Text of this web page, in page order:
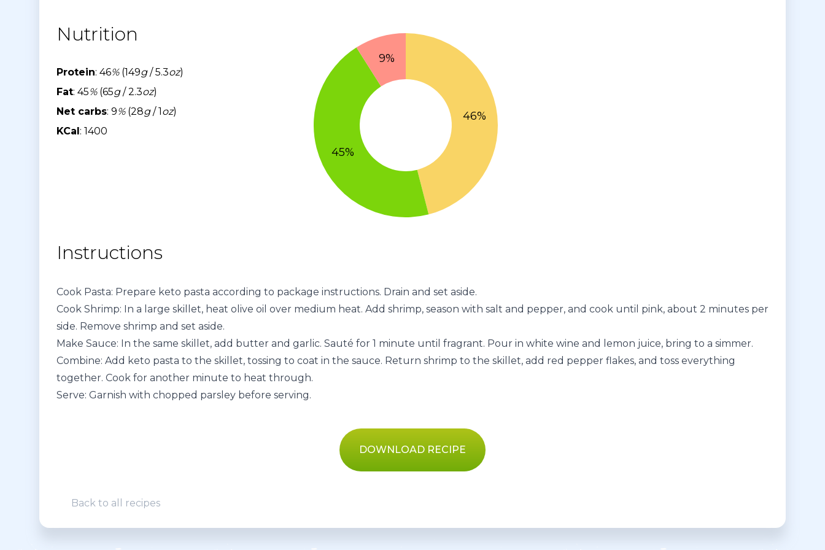
Nutrition
Protein: 46%(149g/ 5.3oz)
Fat: 45%(65g/ 2.3oz)
Net carbs: 9%(28g/ 1 oz)
KCal : 1400
Instructions
Cook Pasta: Prepare keto pasta according to package instructions. Drain and set aside.
Cook Shrimp: In a large skillet, heat olive oil over medium heat. Add shrimp, season with salt and pepper, and cook until pink, about 2 minutes per
side. Remove shrimp and set aside.
Make Sauce: In the same skillet, add butter and garlic. Sauté for 1 minute until fragrant. Pour in white wine and lemon juice, bring to a simmer.
Combine: Add keto pasta to the skillet, tossing to coat in the sauce. Return shrimp to the skillet, add red pepper flakes, and toss everything
together. Cook for another minute to heat through.
Serve: Garnish with chopped parsley before serving.
DOWNLOAD RECIPE
Back to all recipes